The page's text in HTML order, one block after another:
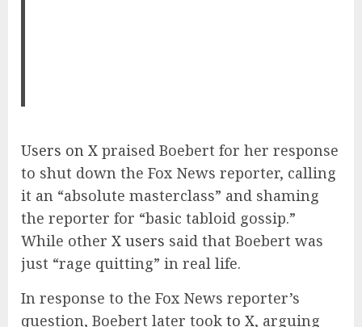
Users on X praised Boebert for her response
to shut down the Fox News reporter, calling
it an “absolute masterclass” and shaming
the reporter for “basic tabloid gossip.”
While other X users said that Boebert was
just “rage quitting” in real life.
In response to the Fox News reporter’s
question, Boebert later took to X, arguing